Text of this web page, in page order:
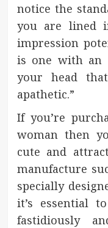
notice the
you are lined
impression
is one with an
your head
apathetic.”
If you’re
woman then
cute and
manufacture
specially
it’s essential
fastidiously